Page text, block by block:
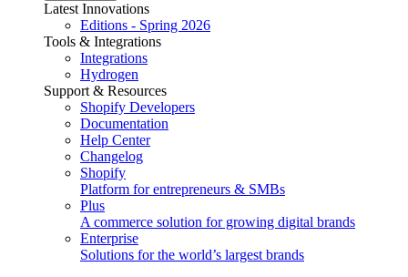
Latest Innovations
Editions - Spring 2026
Tools & Integrations
Integrations
Hydrogen
Support & Resources
Shopify Developers
Documentation
Help Center
Changelog
Shopify
Platform for entrepreneurs & SMBs
Plus
A commerce solution for growing digital brands
Enterprise
Solutions for the world’s largest brands